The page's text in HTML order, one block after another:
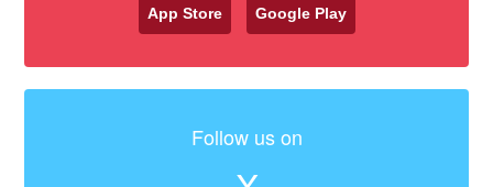
App Store Google Play
Follow us on